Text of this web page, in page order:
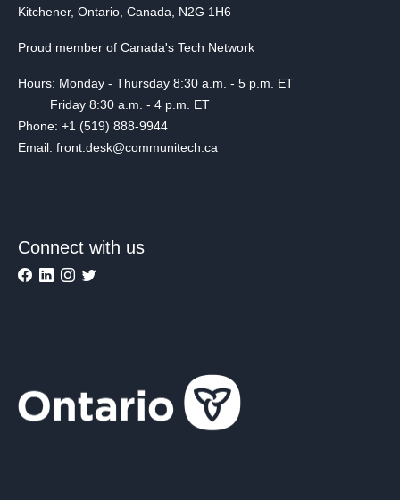
Kitchener, Ontario, Canada, N2G 1H6
Proud member of Canada's Tech Network
Hours: Monday - Thursday 8:30 a.m. - 5 p.m. ET
Friday 8:30 a.m. - 4 p.m. ET
Phone: +1 (519) 888-9944
Email: front.desk@communitech.ca
Connect with us